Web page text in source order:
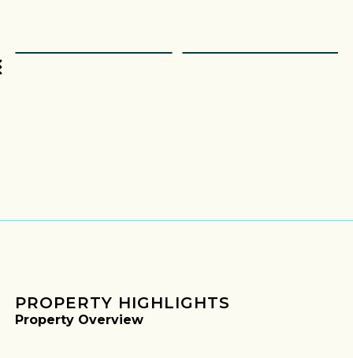
PROPERTY HIGHLIGHTS
Property Overview